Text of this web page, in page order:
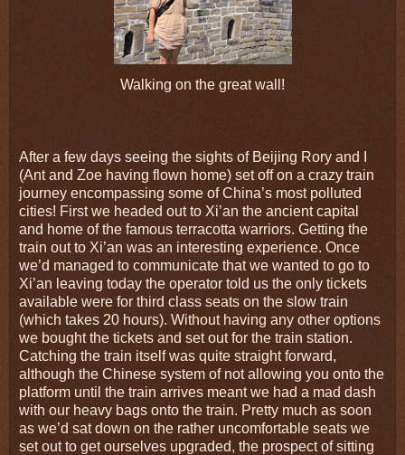
Walking on the great wall!
After a few days seeing the sights of Beijing Rory and I
(Ant and Zoe having flown home) set off on a crazy train
journey encompassing some of China’s most polluted
cities! First we headed out to Xi’an the ancient capital
and home of the famous terracotta warriors. Getting the
train out to Xi’an was an interesting experience. Once
we’d managed to communicate that we wanted to go to
Xi’an leaving today the operator told us the only tickets
available were for third class seats on the slow train
(which takes 20 hours). Without having any other options
we bought the tickets and set out for the train station.
Catching the train itself was quite straight forward,
although the Chinese system of not allowing you onto the
platform until the train arrives meant we had a mad dash
with our heavy bags onto the train. Pretty much as soon
as we’d sat down on the rather uncomfortable seats we
set out to get ourselves upgraded, the prospect of sitting